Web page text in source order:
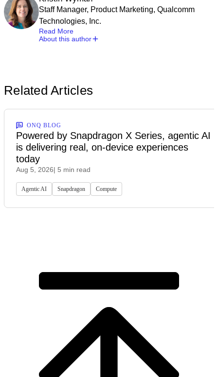
Staff Manager, Product Marketing, Qualcomm
Technologies, Inc.
Read More
About this author
Related Articles
ONQ BLOG
Powered by Snapdragon X Series, agentic AI
is delivering real, on-device experiences
today
Aug 5, 2026| 5 min read
Agentic AI Snapdragon Compute